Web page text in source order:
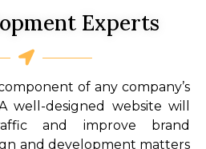
Experts
of any company’s
well-designed website will
and improve brand
and development matters